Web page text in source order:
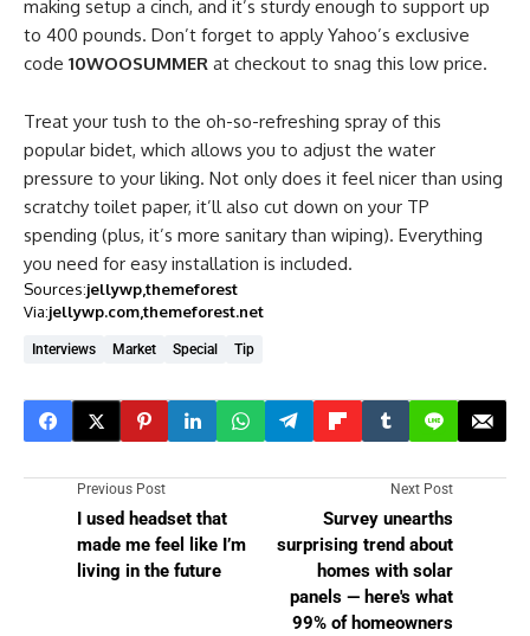
making setup a cinch, and it’s sturdy enough to support up
to 400 pounds. Don’t forget to apply Yahoo’s exclusive
code 10WOOSUMMER at checkout to snag this low price.
Treat your tush to the oh-so-refreshing spray of this
popular bidet, which allows you to adjust the water
pressure to your liking. Not only does it feel nicer than using
scratchy toilet paper, it’ll also cut down on your TP
spending (plus, it’s more sanitary than wiping). Everything
you need for easy installation is included.
Sources:jellywpthemeforest
Via:jellywp.comthemeforest.net
Interviews Market Special Tip
Previous Post
I used headset that
made me feel like I’m
living in the future
Next Post
Survey unearths
surprising trend about
homes with solar
panels — here's what
99% of homeowners